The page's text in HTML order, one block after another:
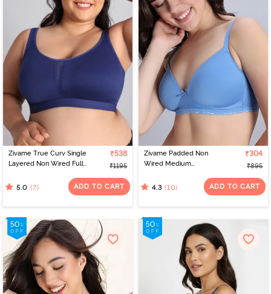
Zivame True Curv Single
Layered Non Wired Full
Blue Depth
₹538
₹1195
5.0 (7) ADD TO CART
Zivame Padded Non
Wired Medium
Blue
₹304
₹895
4.3 (10) ADD TO CART